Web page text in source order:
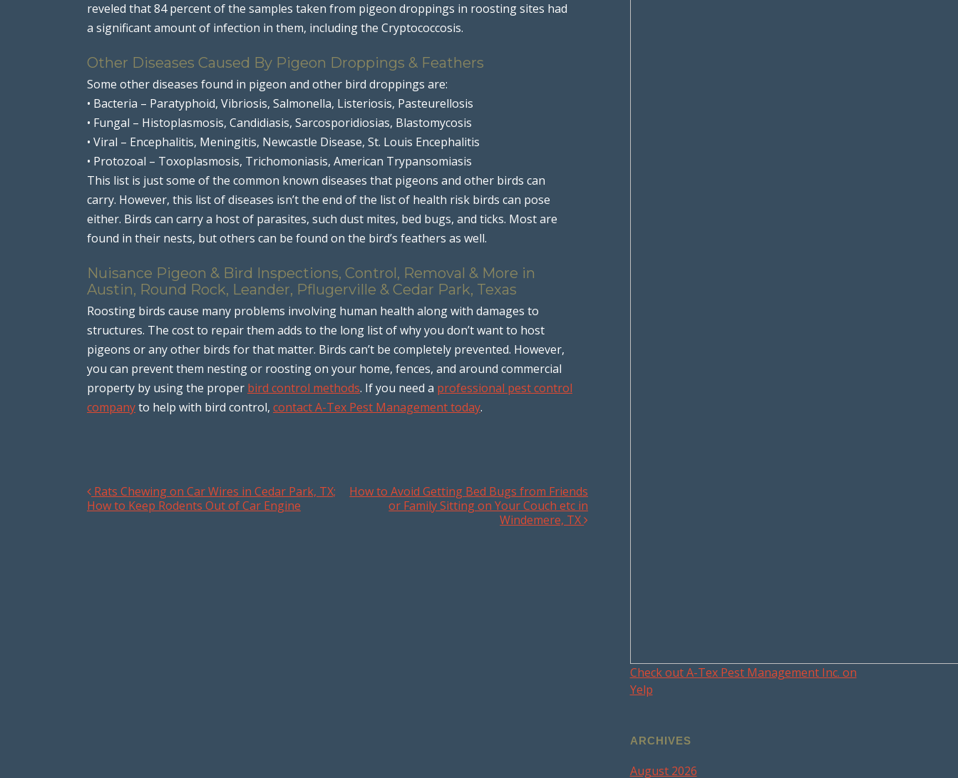
reveled that 84 percent of the samples taken from pigeon droppings in roosting sites had
a significant amount of infection in them, including the Cryptococcosis.
Other Diseases Caused By Pigeon Droppings & Feathers
Some other diseases found in pigeon and other bird droppings are:
• Bacteria – Paratyphoid, Vibriosis, Salmonella, Listeriosis, Pasteurellosis
• Fungal – Histoplasmosis, Candidiasis, Sarcosporidiosias, Blastomycosis
• Viral – Encephalitis, Meningitis, Newcastle Disease, St. Louis Encephalitis
• Protozoal – Toxoplasmosis, Trichomoniasis, American Trypansomiasis
This list is just some of the common known diseases that pigeons and other birds can
carry. However, this list of diseases isn’t the end of the list of health risk birds can pose
either. Birds can carry a host of parasites, such dust mites, bed bugs, and ticks. Most are
found in their nests, but others can be found on the bird’s feathers as well.
Nuisance Pigeon & Bird Inspections, Control, Removal & More in
Austin, Round Rock, Leander, Pflugerville & Cedar Park, Texas
Roosting birds cause many problems involving human health along with damages to
structures. The cost to repair them adds to the long list of why you don’t want to host
pigeons or any other birds for that matter. Birds can’t be completely prevented. However,
you can prevent them nesting or roosting on your home, fences, and around commercial
property by using the proper bird control methods. If you need a professional pest control
companyto help with bird control, contact A-Tex Pest Management today.
Post navigation
Rats Chewing on Car Wires in Cedar Park, TX;
How to Keep Rodents Out of Car Engine
How to Avoid Getting Bed Bugs from Friends
or Family Sitting on Your Couch etc in
Windemere, TX
Check out A-Tex Pest Management Inc. on
Yelp
ARCHIVES
August 2026